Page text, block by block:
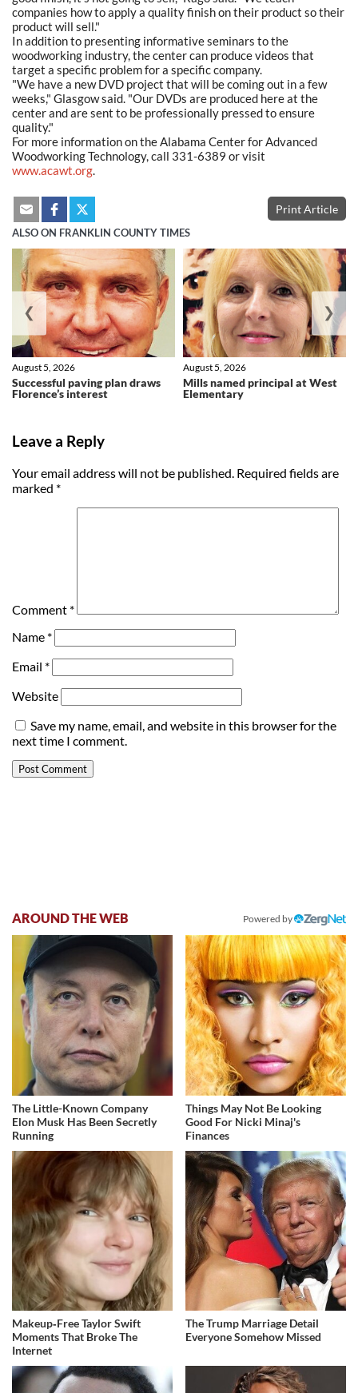
companies how to apply a quality finish on their product so their
product will sell."
In addition to presenting informative seminars to the
woodworking industry, the center can produce videos that
target a specific problem for a specific company.
"We have a new DVD project that will be coming out in a few
weeks," Glasgow said. "Our DVDs are produced here at the
center and are sent to be professionally pressed to ensure
quality."
For more information on the Alabama Center for Advanced
Woodworking Technology, call 331-6389 or visit
www.acawt.org.
Print Article
ALSO ON FRANKLIN COUNTY TIMES
Successful paving plan draws
Florence’s interest
August 5, 2026
Mills named principal at West
Elementary
August 5, 2026
❮ ❯
Leave a Reply
Your email address will not be published. Required fields are
marked *
Comment *
Name *
Email *
Website
Save my name, email, and website in this browser for the
next time I comment.
AROUND THE WEB Powered by
The Little-Known Company
Elon Musk Has Been Secretly
Running
Things May Not Be Looking
Good For Nicki Minaj's
Finances
Makeup‑Free Taylor Swift
Moments That Broke The
Internet
The Trump Marriage Detail
Everyone Somehow Missed